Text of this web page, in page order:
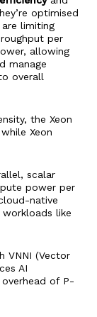
optimised
limiting
per
allowing
manage
overall
the Xeon
Xeon
scalar
power per
native
like
VNNI (Vector
AI
of P-